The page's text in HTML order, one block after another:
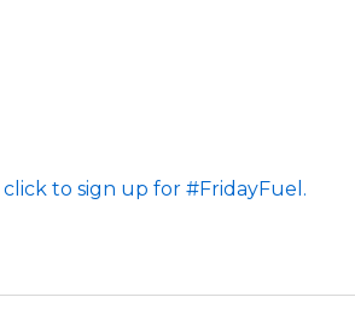
click to sign up for #FridayFuel.